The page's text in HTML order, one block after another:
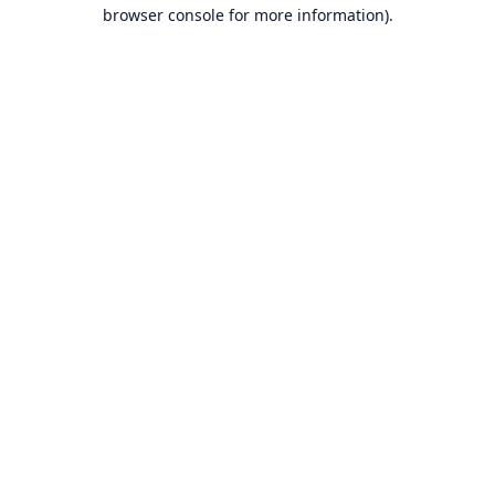
browser console for more information).